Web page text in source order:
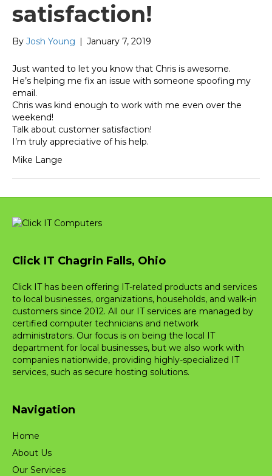
satisfaction!
By Josh Young | January 7, 2019
Just wanted to let you know that Chris is awesome.
He’s helping me fix an issue with someone spoofing my
email.
Chris was kind enough to work with me even over the
weekend!
Talk about customer satisfaction!
I’m truly appreciative of his help.
Mike Lange
Click IT Chagrin Falls, Ohio
Click IT has been offering IT-related products and services
to local businesses, organizations, households, and walk-in
customers since 2012. All our IT services are managed by
certified computer technicians and network
administrators. Our focus is on being the local IT
department for local businesses, but we also work with
companies nationwide, providing highly-specialized IT
services, such as secure hosting solutions.
Navigation
Home
About Us
Our Services